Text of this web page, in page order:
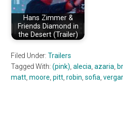
Hans Zimmer &
Friends Diamond in
the Desert (Trailer)
Filed Under:Trailers
Tagged With:(pink) ,alecia ,azaria
matt ,moore ,pitt ,robin ,sofia ,